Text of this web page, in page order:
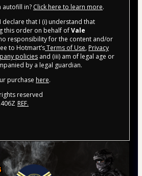
autofill in? Click here to learn more.
declare that I (i) understand that
this order on behalf ofVale
responsibility for the content and/or
to Hotmart’sTerms of Use, Privacy
policies and (iii) am of legal age or
by a legal guardian.
purchase here.
reserved
REF.